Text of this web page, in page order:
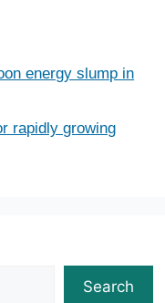
energy slump in
rapidly growing
Search